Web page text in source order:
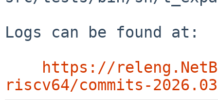
Logs can be found at:
https://
riscv64/commits-